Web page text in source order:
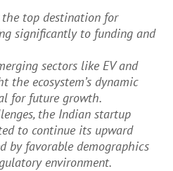
top destination for
significantly to funding and
sectors like EV and
the ecosystem’s dynamic
for future growth.
the Indian startup
to continue its upward
by favorable demographics
environment.